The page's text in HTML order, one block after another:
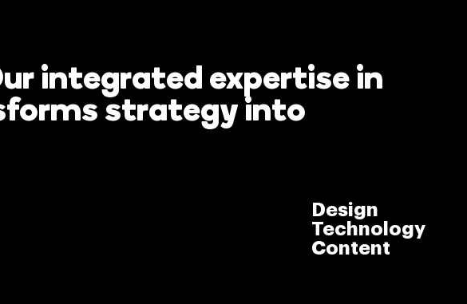
integrated expertise in
strategy into
Design
Technology
Content
a
to